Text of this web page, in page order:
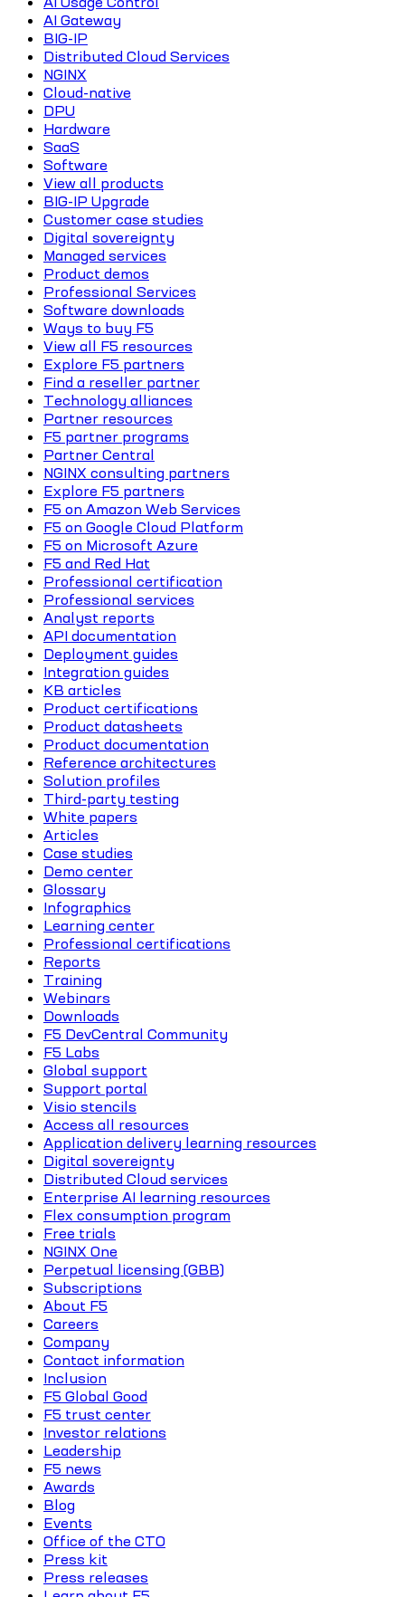
AI Gateway
BIG-IP
Distributed Cloud Services
NGINX
Cloud-native
DPU
Hardware
SaaS
Software
View all products
BIG-IP Upgrade
Customer case studies
Digital sovereignty
Managed services
Product demos
Professional Services
Software downloads
Ways to buy F5
View all F5 resources
Explore F5 partners
Find a reseller partner
Technology alliances
Partner resources
F5 partner programs
Partner Central
NGINX consulting partners
Explore F5 partners
F5 on Amazon Web Services
F5 on Google Cloud Platform
F5 on Microsoft Azure
F5 and Red Hat
Professional certification
Professional services
Analyst reports
API documentation
Deployment guides
Integration guides
KB articles
Product certifications
Product datasheets
Product documentation
Reference architectures
Solution profiles
Third-party testing
White papers
Articles
Case studies
Demo center
Glossary
Infographics
Learning center
Professional certifications
Reports
Training
Webinars
Downloads
F5 DevCentral Community
F5 Labs
Global support
Support portal
Visio stencils
Access all resources
Application delivery learning resources
Digital sovereignty
Distributed Cloud services
Enterprise AI learning resources
Flex consumption program
Free trials
NGINX One
Perpetual licensing (GBB)
Subscriptions
About F5
Careers
Company
Contact information
Inclusion
F5 Global Good
F5 trust center
Investor relations
Leadership
F5 news
Awards
Blog
Events
Office of the CTO
Press kit
Press releases